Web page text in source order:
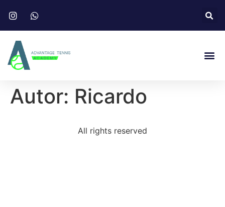
Autor: Ricardo
All rights reserved